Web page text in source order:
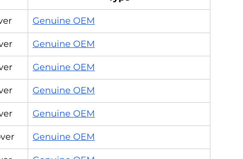
Genuine OEM
Genuine OEM
Genuine OEM
Genuine OEM
Genuine OEM
Genuine OEM